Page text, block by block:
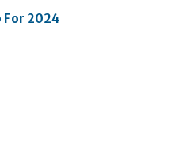
For 2024